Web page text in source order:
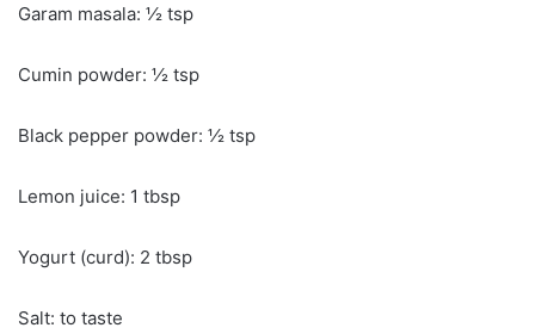
Garam masala: ½ tsp
Cumin powder: ½ tsp
Black pepper powder: ½ tsp
Lemon juice: 1 tbsp
Yogurt (curd): 2 tbsp
Salt: to taste